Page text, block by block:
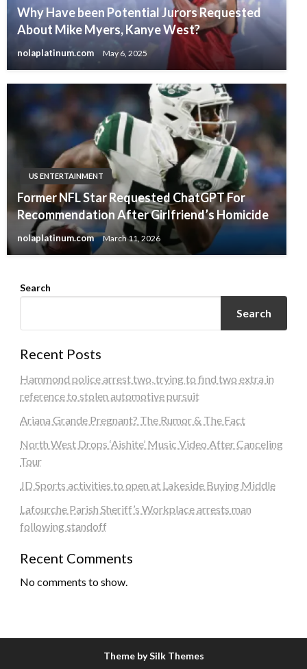
Why Have been Potential Jurors Requested
About Mike Myers, Kanye West?
nolaplatinum.com May 6, 2025
US ENTERTAINMENT
Former NFL Star Requested ChatGPT For
Recommendation After Girlfriend’s Homicide
nolaplatinum.com March 11, 2026
Search
Search
Recent Posts
Hammond police arrest two, trying to find two extra in
reference to stolen automotive pursuit
Ariana Grande Pregnant? The Rumor & The Fact
North West Drops ‘Aishite’ Music Video After Canceling
Tour
JD Sports activities to open at Lakeside Buying Middle
Lafourche Parish Sheriff’s Workplace arrests man
following standoff
Recent Comments
No comments to show.
Theme by Silk Themes